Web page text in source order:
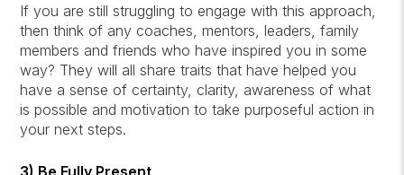
If you are still struggling to engage with this approach,
then think of any coaches, mentors, leaders, family
members and friends who have inspired you in some
way? They will all share traits that have helped you
have a sense of certainty, clarity, awareness of what
is possible and motivation to take purposeful action in
your next steps.
3) Be Fully Present